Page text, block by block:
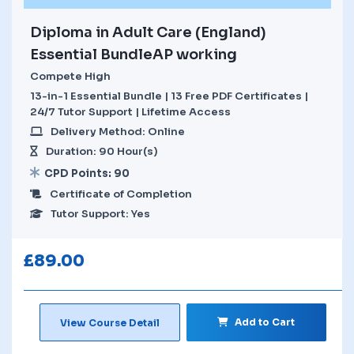
Diploma in Adult Care (England)
Essential BundleAP working
Compete High
13-in-1 Essential Bundle | 13 Free PDF Certificates |
24/7 Tutor Support | Lifetime Access
Delivery Method: Online
Duration: 90 Hour(s)
CPD Points: 90
Certificate of Completion
Tutor Support: Yes
£89.00
View Course Detail Add to Cart